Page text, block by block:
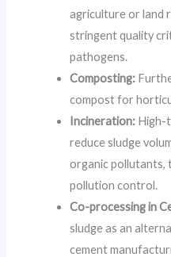
agriculture or land
stringent quality
pathogens.
Composting:
compost for
Incineration: High-
reduce sludge
organic pollutants,
pollution control.
Co-processing in
sludge as an
cement